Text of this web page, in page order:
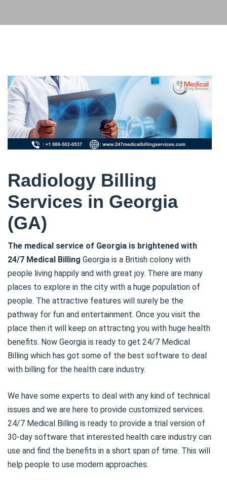
Radiology Billing
Services in Georgia
(GA)
The medical service of Georgia is brightened with
24/7 Medical Billing Georgia is a British colony with
people living happily and with great joy. There are many
places to explore in the city with a huge population of
people. The attractive features will surely be the
pathway for fun and entertainment. Once you visit the
place then it will keep on attracting you with huge health
benefits. Now Georgia is ready to get 24/7 Medical
Billing which has got some of the best software to deal
with billing for the health care industry.
We have some experts to deal with any kind of technical
issues and we are here to provide customized services.
24/7 Medical Billing is ready to provide a trial version of
30-day software that interested health care industry can
use and find the benefits in a short span of time. This will
help people to use modern approaches.